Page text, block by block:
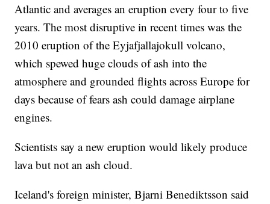
Atlantic and averages an eruption every four to five
years. The most disruptive in recent times was the
2010 eruption of the Eyjafjallajokull volcano,
which spewed huge clouds of ash into the
atmosphere and grounded flights across Europe for
days because of fears ash could damage airplane
engines.
Scientists say a new eruption would likely produce
lava but not an ash cloud.
Iceland's foreign minister, Bjarni Benediktsson said